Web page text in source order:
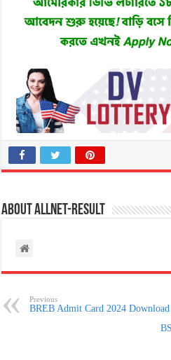
About allnet-result
Previous
BREB Admit Card 2024 Download